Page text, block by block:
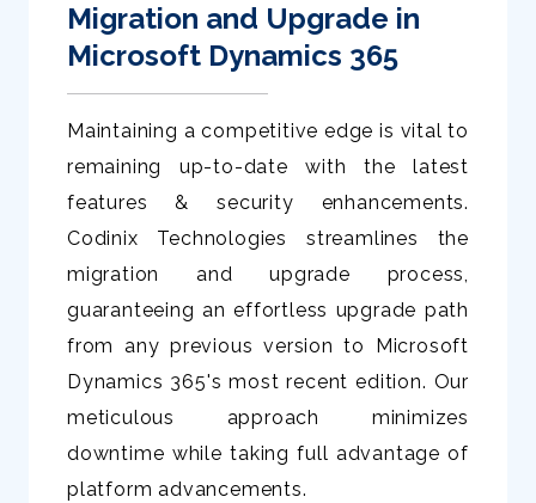
Migration and Upgrade in
Microsoft Dynamics 365
Maintaining a competitive edge is vital to
remaining up-to-date with the latest
features & security enhancements.
Codinix Technologies streamlines the
migration and upgrade process,
guaranteeing an effortless upgrade path
from any previous version to Microsoft
Dynamics 365's most recent edition. Our
meticulous approach minimizes
downtime while taking full advantage of
platform advancements.